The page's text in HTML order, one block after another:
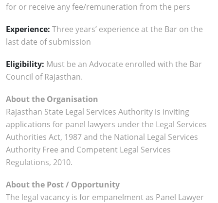
for or receive any fee/remuneration from the pers
Experience: Three years’ experience at the Bar on the
last date of submission
Eligibility: Must be an Advocate enrolled with the Bar
Council of Rajasthan.
About the Organisation
Rajasthan State Legal Services Authority is inviting
applications for panel lawyers under the Legal Services
Authorities Act, 1987 and the National Legal Services
Authority Free and Competent Legal Services
Regulations, 2010.
About the Post / Opportunity
The legal vacancy is for empanelment as Panel Lawyer